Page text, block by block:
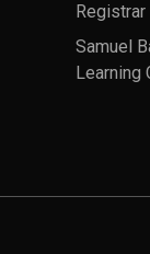
Registrar
Samuel
Learning